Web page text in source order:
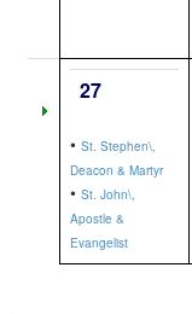
27
• St. Stephen\,
Deacon & Martyr
• St. John\,
Apostle &
Evangelist